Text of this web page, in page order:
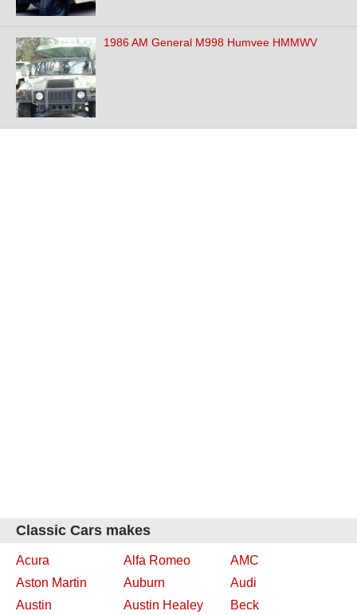
1986 AM General M998 Humvee HMMWV
Classic Cars makes
Acura Alfa Romeo
AMC
Aston Martin
Auburn
Audi
Austin
Austin Healey
Beck